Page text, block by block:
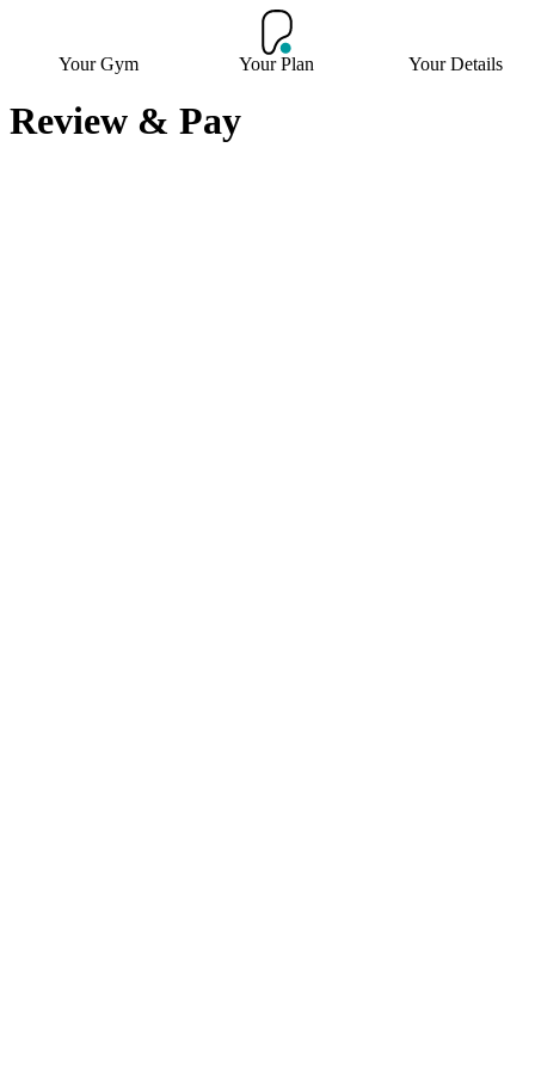
Your Gym Your Plan Your Details
Review & Pay